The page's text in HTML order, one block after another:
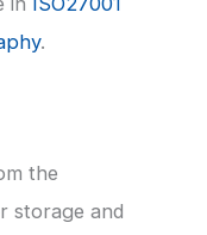
.
the
storage and